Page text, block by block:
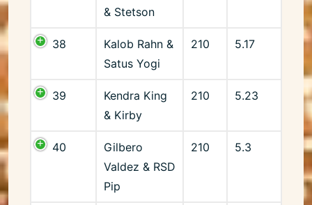
& Stetson
38
Kalob Rahn &
Satus Yogi
210 5.17
39
Kendra King
& Kirby
210 5.23
40
Gilbero
Valdez & RSD
Pip
210 5.3